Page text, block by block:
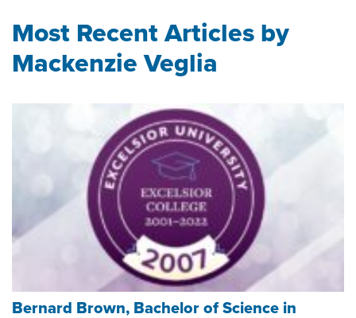
Most Recent Articles by
Mackenzie Veglia
Bernard Brown, Bachelor of Science in